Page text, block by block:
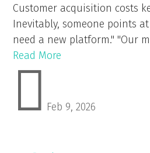
Customer acquisition costs
Inevitably, someone points at
need a new platform." "Our
Read More
 Feb 9, 2026